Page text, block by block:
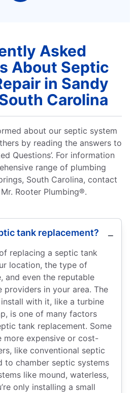
Asked
About Septic
in Sandy
Carolina
about our septic system
by reading the answers to
Questions’. For information
range of plumbing
South Carolina, contact
Rooter Plumbing®.
tank replacement?
replacing a septic tank
location, the type of
and even the reputable
providers in your area. The
with it, like a turbine
is one of many factors
tank replacement. Some
more expensive or cost-
like conventional septic
to chamber septic systems
like mound, waterless,
only installing a small